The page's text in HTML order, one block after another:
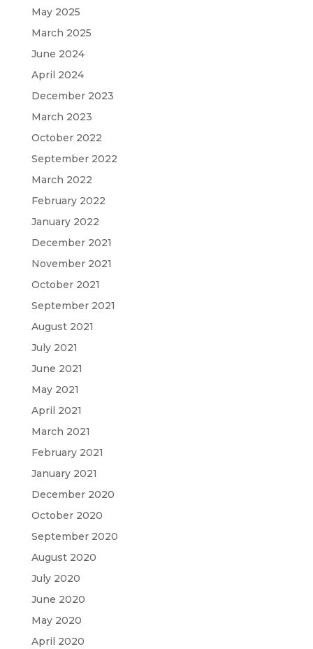
May 2025
March 2025
June 2024
April 2024
December 2023
March 2023
October 2022
September 2022
March 2022
February 2022
January 2022
December 2021
November 2021
October 2021
September 2021
August 2021
July 2021
June 2021
May 2021
April 2021
March 2021
February 2021
January 2021
December 2020
October 2020
September 2020
August 2020
July 2020
June 2020
May 2020
April 2020